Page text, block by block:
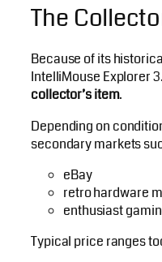
The
Because of its
IntelliMouse Explorer
collector’s item.
Depending on
secondary markets
eBay
retro hardware
enthusiast
Typical price ranges